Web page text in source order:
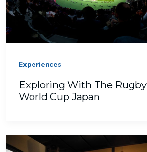
Experiences
Exploring With The Rugby
World Cup Japan